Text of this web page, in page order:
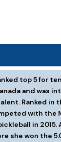
top 5 for
and was
Ranked in
with the
in
she won the